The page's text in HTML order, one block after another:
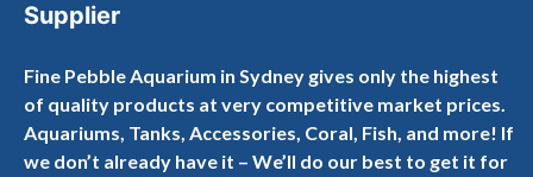
Supplier
Fine Pebble Aquarium in Sydney gives only the highest
of quality products at very competitive market prices.
Aquariums, Tanks, Accessories, Coral, Fish, and more! If
we don’t already have it – We’ll do our best to get it for